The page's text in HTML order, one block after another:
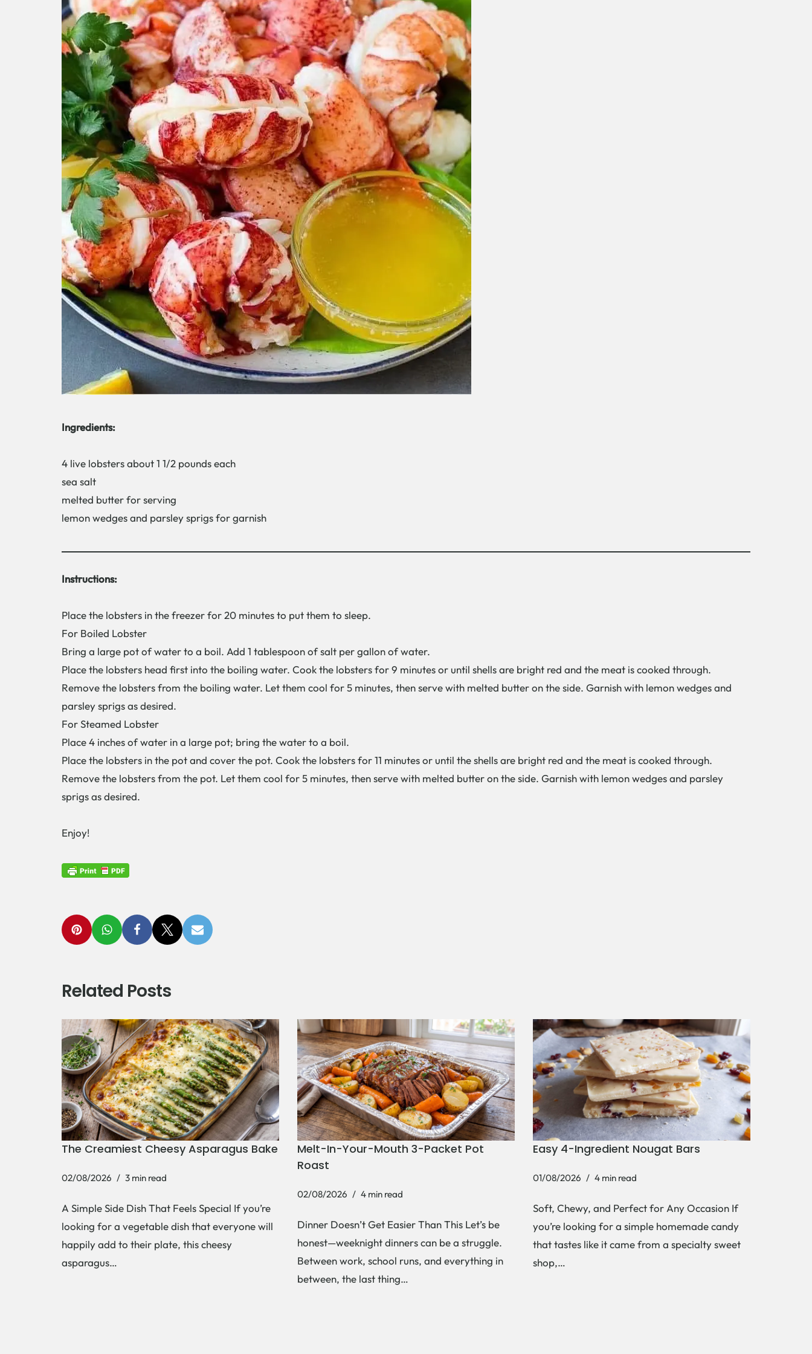
Ingredients:
4 live lobsters about 1 1/2 pounds each
sea salt
melted butter for serving
lemon wedges and parsley sprigs for garnish
Instructions:
Place the lobsters in the freezer for 20 minutes to put them to sleep.
For Boiled Lobster
Bring a large pot of water to a boil. Add 1 tablespoon of salt per gallon of water.
Place the lobsters head first into the boiling water. Cook the lobsters for 9 minutes or until shells are bright red and the meat is cooked through.
Remove the lobsters from the boiling water. Let them cool for 5 minutes, then serve with melted butter on the side. Garnish with lemon wedges and
parsley sprigs as desired.
For Steamed Lobster
Place 4 inches of water in a large pot; bring the water to a boil.
Place the lobsters in the pot and cover the pot. Cook the lobsters for 11 minutes or until the shells are bright red and the meat is cooked through.
Remove the lobsters from the pot. Let them cool for 5 minutes, then serve with melted butter on the side. Garnish with lemon wedges and parsley
sprigs as desired.
Enjoy!
Related Posts
The Creamiest Cheesy Asparagus Bake
02/08/2026 3 min read
A Simple Side Dish That Feels Special If you’re
looking for a vegetable dish that everyone will
happily add to their plate, this cheesy
asparagus…
Melt-In-Your-Mouth 3-Packet Pot
Roast
02/08/2026 4 min read
Dinner Doesn’t Get Easier Than This Let’s be
honest—weeknight dinners can be a struggle.
Between work, school runs, and everything in
between, the last thing…
Easy 4-Ingredient Nougat Bars
01/08/2026 4 min read
Soft, Chewy, and Perfect for Any Occasion If
you’re looking for a simple homemade candy
that tastes like it came from a specialty sweet
shop,…